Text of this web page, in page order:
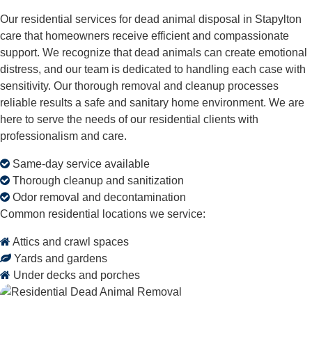
Our residential services for dead animal disposal in Stapylton
care that homeowners receive efficient and compassionate
support. We recognize that dead animals can create emotional
distress, and our team is dedicated to handling each case with
sensitivity. Our thorough removal and cleanup processes
reliable results a safe and sanitary home environment. We are
here to serve the needs of our residential clients with
professionalism and care.
Same-day service available
Thorough cleanup and sanitization
Odor removal and decontamination
Common residential locations we service:
Attics and crawl spaces
Yards and gardens
Under decks and porches